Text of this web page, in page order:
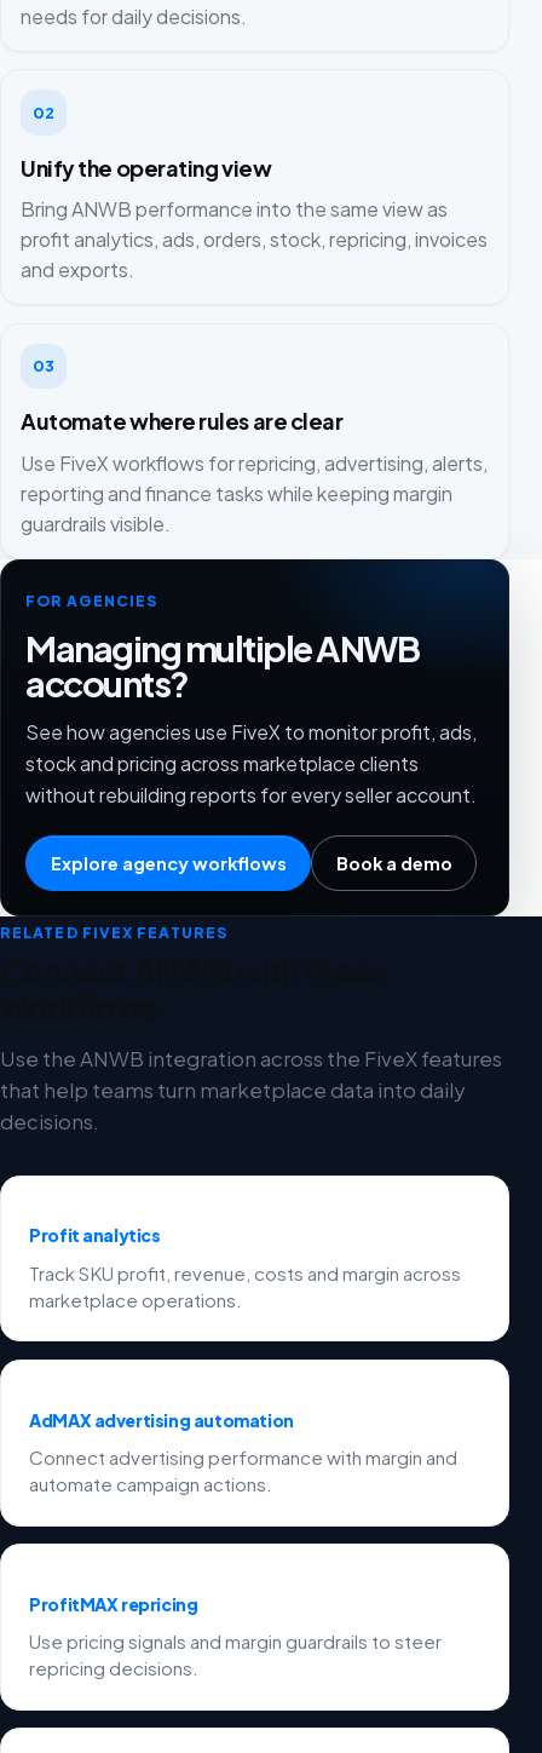
needs for daily decisions.
02
Unify the operating view
Bring ANWB performance into the same view as
profit analytics, ads, orders, stock, repricing, invoices
and exports.
03
Automate where rules are clear
Use FiveX workflows for repricing, advertising, alerts,
reporting and finance tasks while keeping margin
guardrails visible.
FOR AGENCIES
Managing multiple ANWB
accounts?
See how agencies use FiveX to monitor profit, ads,
stock and pricing across marketplace clients
without rebuilding reports for every seller account.
Explore agency workflows Book a demo
RELATED FIVEX FEATURES
Use the ANWB integration across the FiveX features
that help teams turn marketplace data into daily
decisions.
Profit analytics
Track SKU profit, revenue, costs and margin across
marketplace operations.
AdMAX advertising automation
Connect advertising performance with margin and
automate campaign actions.
ProfitMAX repricing
Use pricing signals and margin guardrails to steer
repricing decisions.